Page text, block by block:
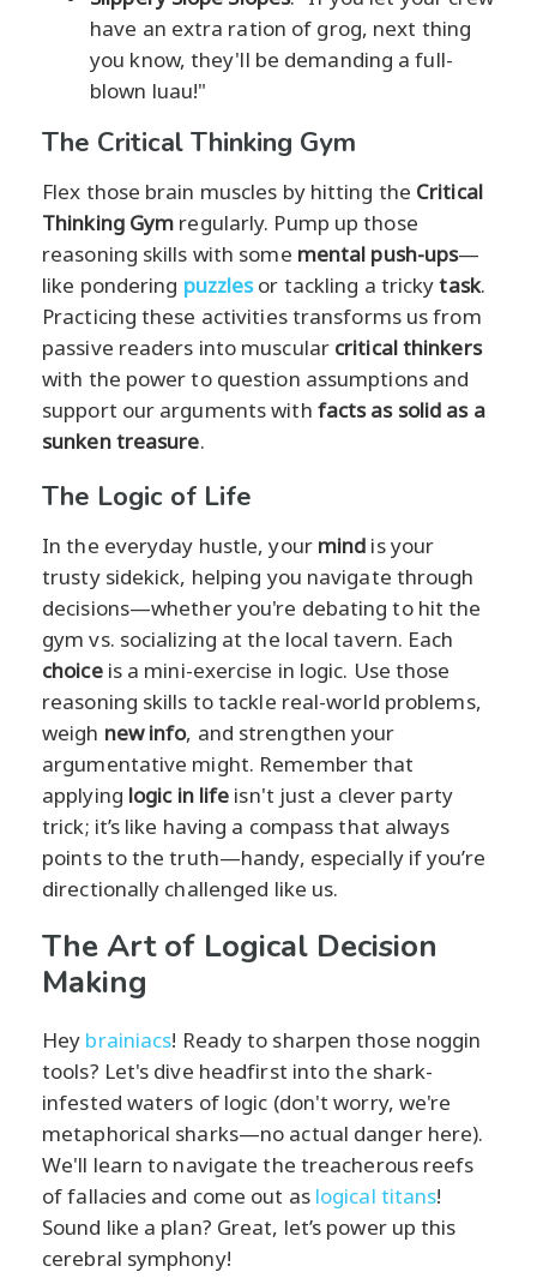
have an extra ration of grog, next thing
you know, they'll be demanding a full-
blown luau!"
The Critical Thinking Gym
Flex those brain muscles by hitting the Critical
Thinking Gym regularly. Pump up those
reasoning skills with some mental push-ups—
like pondering puzzlesor tackling a trickytask.
Practicing these activities transforms us from
passive readers into muscular critical thinkers
with the power to question assumptions and
support our arguments with facts as solid as a
sunken treasure.
The Logic of Life
In the everyday hustle, your mind is your
trusty sidekick, helping you navigate through
decisions—whether you're debating to hit the
gym vs. socializing at the local tavern. Each
choiceis a mini-exercise in logic. Use those
reasoning skills to tackle real-world problems,
weigh new info, and strengthen your
argumentative might. Remember that
applying logic in life isn't just a clever party
trick; it’s like having a compass that always
points to the truth—handy, especially if you’re
directionally challenged like us.
The Art of Logical Decision
Making
Hey brainiacs! Ready to sharpen those noggin
tools? Let's dive headfirst into the shark-
infested waters of logic (don't worry, we're
metaphorical sharks—no actual danger here).
We'll learn to navigate the treacherous reefs
of fallacies and come out as logical titans!
Sound like a plan? Great, let’s power up this
cerebral symphony!